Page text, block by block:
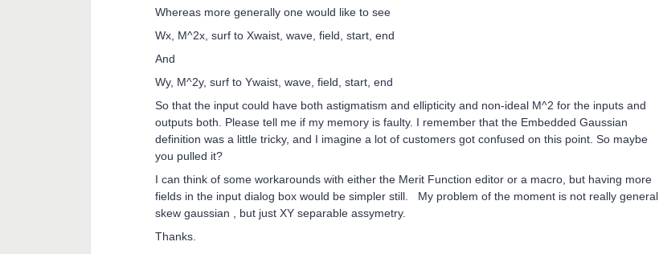
Whereas more generally one would like to see
Wx, M^2x, surf to Xwaist, wave, field, start, end
And
Wy, M^2y, surf to Ywaist, wave, field, start, end
So that the input could have both astigmatism and ellipticity and non-ideal M^2 for the inputs and
outputs both. Please tell me if my memory is faulty. I remember that the Embedded Gaussian
definition was a little tricky, and I imagine a lot of customers got confused on this point. So maybe
you pulled it?
I can think of some workarounds with either the Merit Function editor or a macro, but having more
fields in the input dialog box would be simpler still. My problem of the moment is not really general
skew gaussian , but just XY separable assymetry.
Thanks.